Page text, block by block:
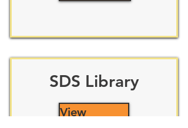
SDS Library
View